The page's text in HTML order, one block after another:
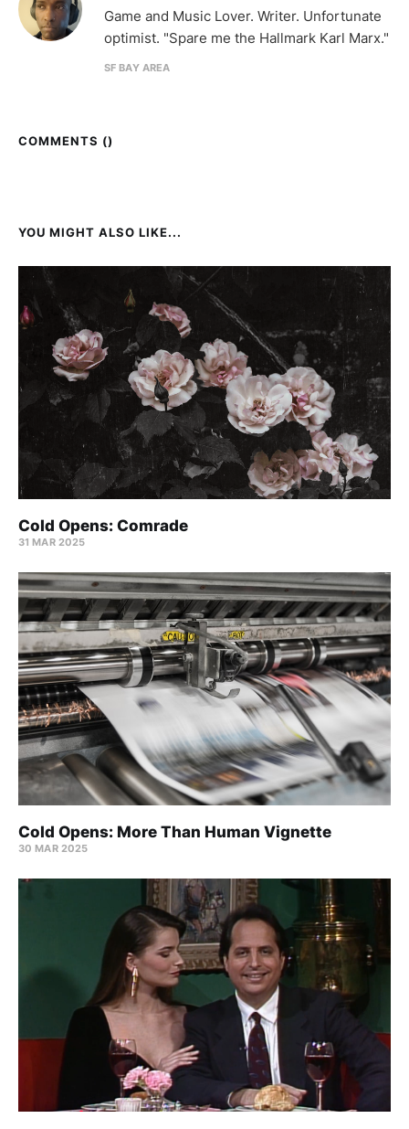
Game and Music Lover. Writer. Unfortunate
optimist. "Spare me the Hallmark Karl Marx."
SF BAY AREA
COMMENTS ()
YOU MIGHT ALSO LIKE...
Cold Opens: Comrade
31 MAR 2025
Cold Opens: More Than Human Vignette
30 MAR 2025